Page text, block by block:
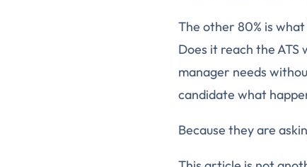
The other 80% is
Does it reach the
manager needs
candidate what
Because they are